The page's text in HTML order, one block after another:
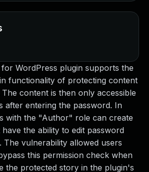
WordPress plugin supports the
functionality of protecting content
content is then only accessible
after entering the password. In
with the "Author" role can create
the ability to edit password
The vulnerability allowed users
this permission check when
the protected story in the plugin's